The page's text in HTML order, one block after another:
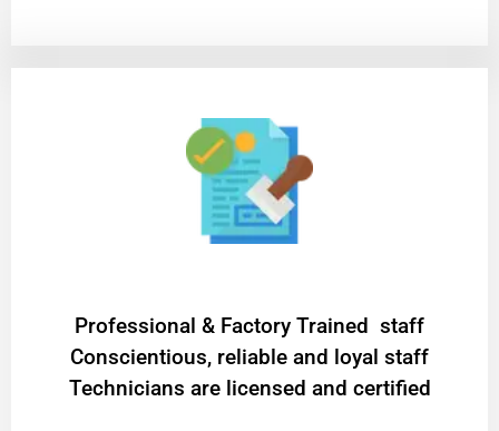
Professional & Factory Trained staff
Conscientious, reliable and loyal staff
Technicians are licensed and certified